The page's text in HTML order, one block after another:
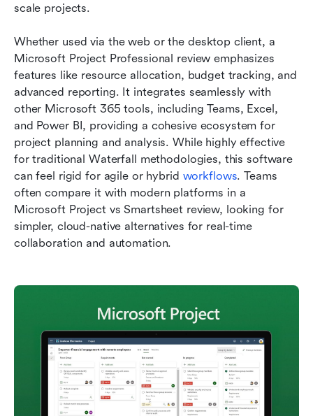
scale projects.
Whether used via the web or the desktop client, a
Microsoft Project Professional review emphasizes
features like resource allocation, budget tracking, and
advanced reporting. It integrates seamlessly with
other Microsoft 365 tools, including Teams, Excel,
and Power BI, providing a cohesive ecosystem for
project planning and analysis. While highly effective
for traditional Waterfall methodologies, this software
can feel rigid for agile or hybrid workflows. Teams
often compare it with modern platforms in a
Microsoft Project vs Smartsheet review, looking for
simpler, cloud-native alternatives for real-time
collaboration and automation.